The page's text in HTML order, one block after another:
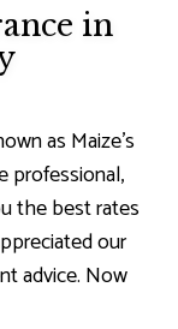
in
as Maize’s
professional,
the best rates
our
advice. Now